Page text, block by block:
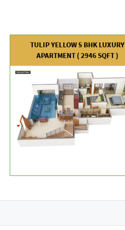
TULIP YELLOW 5 BHK LUXURY
APARTMENT ( 2946 SQFT )